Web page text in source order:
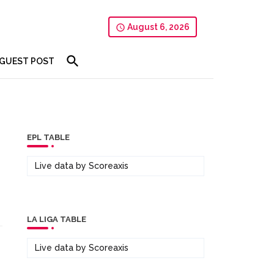
August 6, 2026
GUEST POST
EPL TABLE
Live data by Scoreaxis
LA LIGA TABLE
Live data by Scoreaxis